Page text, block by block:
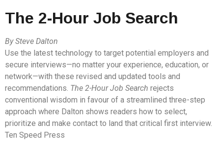
The 2-Hour Job Search
By Steve Dalton
Use the latest technology to target potential employers and
secure interviews—no matter your experience, education, or
network—with these revised and updated tools and
recommendations. The 2-Hour Job Search rejects
conventional wisdom in favour of a streamlined three-step
approach where Dalton shows readers how to select,
prioritize and make contact to land that critical first interview.
Ten Speed Press